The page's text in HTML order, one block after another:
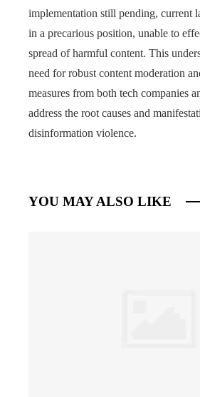
implementation still pending, current
in a precarious position, unable to
spread of harmful content. This
need for robust content moderation
measures from both tech companies
address the root causes and
disinformation violence.
YOU MAY ALSO LIKE